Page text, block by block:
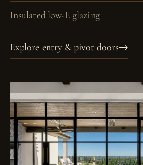
Insulated low-E glazing
Explore entry & pivot doors→